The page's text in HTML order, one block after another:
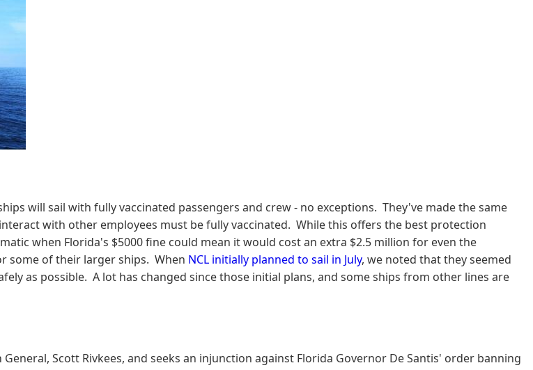
will sail with fully vaccinated passengers and crew - no exceptions. They've made the same
with other employees must be fully vaccinated. While this offers the best protection
when Florida's $5000 fine could mean it would cost an extra $2.5 million for even the
some of their larger ships. When NCL initially planned to sail in July, we noted that they seemed
as possible. A lot has changed since those initial plans, and some ships from other lines are
Scott Rivkees, and seeks an injunction against Florida Governor De Santis' order banning